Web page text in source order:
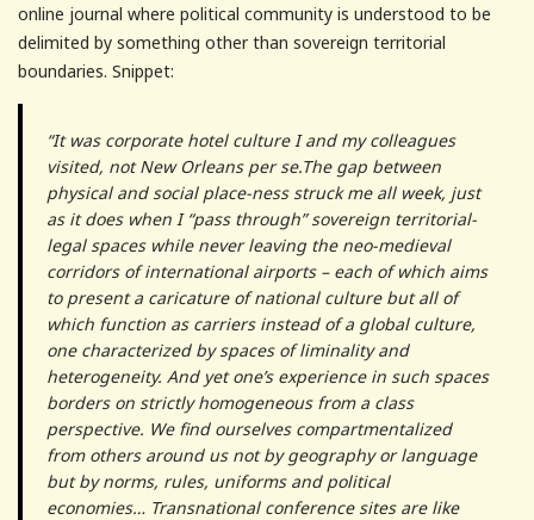
online journal where political community is understood to be
delimited by something other than sovereign territorial
boundaries. Snippet:
“It was corporate hotel culture I and my colleagues
visited, not New Orleans per se.The gap between
physical and social place-ness struck me all week, just
as it does when I “pass through” sovereign territorial-
legal spaces while never leaving the neo-medieval
corridors of international airports – each of which aims
to present a caricature of national culture but all of
which function as carriers instead of a global culture,
one characterized by spaces of liminality and
heterogeneity. And yet one’s experience in such spaces
borders on strictly homogeneous from a class
perspective. We find ourselves compartmentalized
from others around us not by geography or language
but by norms, rules, uniforms and political
economies… Transnational conference sites are like